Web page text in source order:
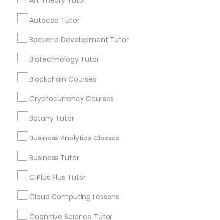
Digital Marketing Tutor
Discrete Math Tutor
Earth Science Tutor
Ecology Tutor
Autocad Tutor
Backend Development Tutor
Biotechnology Tutor
Blockchain Courses
Cryptocurrency Courses
Botany Tutor
Business Analytics Classes
Business Tutor
C Plus Plus Tutor
Cloud Computing Lessons
Cognitive Science Tutor
Stay
Connected
announcements.
By Joining, you will
Educational Lessons
Article